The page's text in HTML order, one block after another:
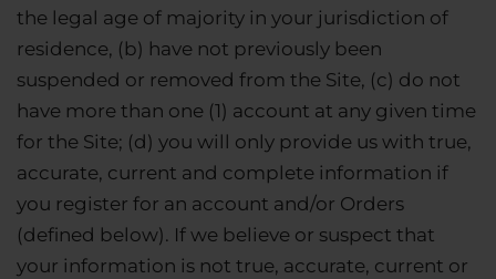
the legal age of majority in your jurisdiction of
residence, (b) have not previously been
suspended or removed from the Site, (c) do not
have more than one (1) account at any given time
for the Site; (d) you will only provide us with true,
accurate, current and complete information if
you register for an account and/or Orders
(defined below). If we believe or suspect that
your information is not true, accurate, current or